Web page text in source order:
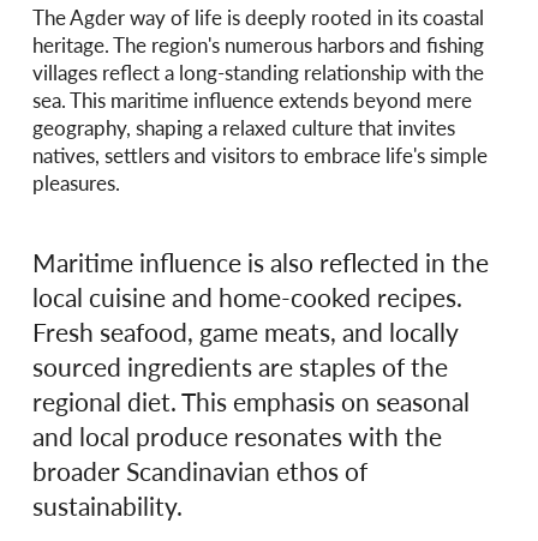
The Agder way of life is deeply rooted in its coastal
heritage. The region's numerous harbors and fishing
villages reflect a long-standing relationship with the
sea. This maritime influence extends beyond mere
geography, shaping a relaxed culture that invites
natives, settlers and visitors to embrace life's simple
pleasures.
Maritime influence is also reflected in the
local cuisine and home-cooked recipes.
Fresh seafood, game meats, and locally
sourced ingredients are staples of the
regional diet. This emphasis on seasonal
and local produce resonates with the
broader Scandinavian ethos of
sustainability.